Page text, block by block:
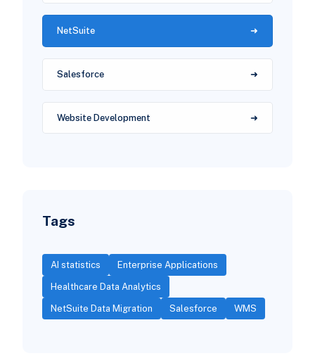
NetSuite
Salesforce
Website Development
Tags
AI statistics Enterprise Applications
Healthcare Data Analytics
NetSuite Data Migration Salesforce WMS